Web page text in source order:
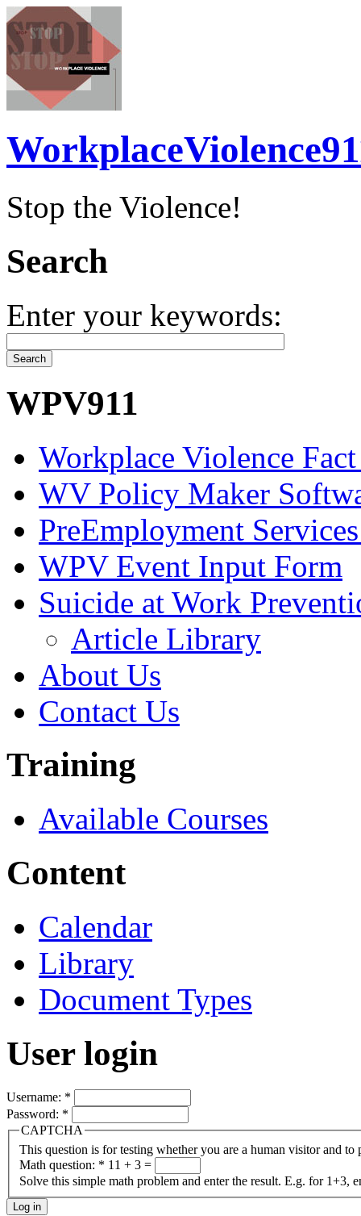
Stop the Violence!
Search
Enter your keywords:
WPV911
Workplace Violence Fact
WV Policy Maker
PreEmployment
WPV Event Input Form
Suicide at Work
Article Library
About Us
Contact Us
Training
Available Courses
Content
Calendar
Library
Document Types
User login
Username: *
Password: *
CAPTCHA
This question is for testing whether you are a human visitor and to
Math question: * 11 + 3 =
Solve this simple math problem and enter the result. E.g. for 1+3,